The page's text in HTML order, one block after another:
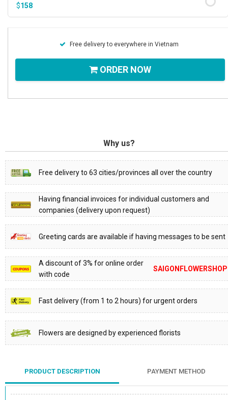
$158
Free delivery to everywhere in Vietnam
ORDER NOW
Why us?
Free delivery to 63 cities/provinces all over the country
Having financial invoices for individual customers and
companies (delivery upon request)
Greeting cards are available if having messages to be sent
A discount of 3% for online order
with code
SAIGONFLOWERSHOP
Fast delivery (from 1 to 2 hours) for urgent orders
Flowers are designed by experienced florists
PRODUCT DESCRIPTION PAYMENT METHOD